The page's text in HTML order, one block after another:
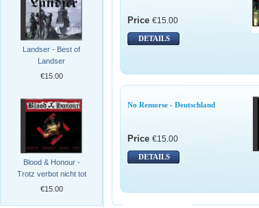
Landser - Best of
Landser
€15.00
Blood & Honour -
Trotz verbot nicht tot
€15.00
Price €15.00
DETAILS
No Remorse - Deutschland
Price €15.00
DETAILS